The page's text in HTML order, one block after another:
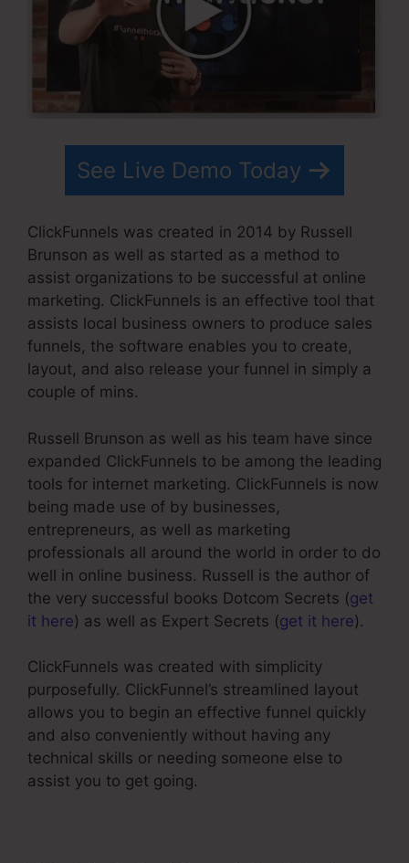
See Live Demo Today
ClickFunnels was created in 2014 by Russell
Brunson as well as started as a method to
assist organizations to be successful at online
marketing. ClickFunnels is an effective tool that
assists local business owners to produce sales
funnels, the software enables you to create,
layout, and also release your funnel in simply a
couple of mins.
Russell Brunson as well as his team have since
expanded ClickFunnels to be among the leading
tools for internet marketing. ClickFunnels is now
being made use of by businesses,
entrepreneurs, as well as marketing
professionals all around the world in order to do
well in online business. Russell is the author of
the very successful books Dotcom Secrets (get
it here) as well as Expert Secrets (get it here).
ClickFunnels was created with simplicity
purposefully. ClickFunnel’s streamlined layout
allows you to begin an effective funnel quickly
and also conveniently without having any
technical skills or needing someone else to
assist you to get going.